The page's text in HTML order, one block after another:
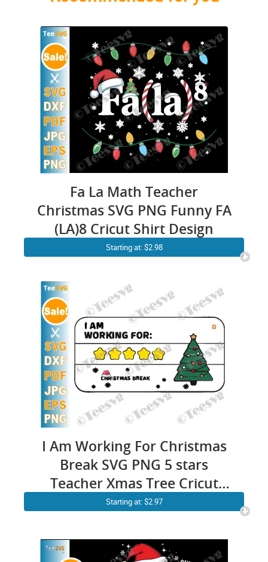
Fa La Math Teacher
Christmas SVG PNG Funny FA
(LA)8 Cricut Shirt Design
Starting at: $2.98
I Am Working For Christmas
Break SVG PNG 5 stars
Teacher Xmas Tree Cricut
Shirt Design
Starting at: $2.97